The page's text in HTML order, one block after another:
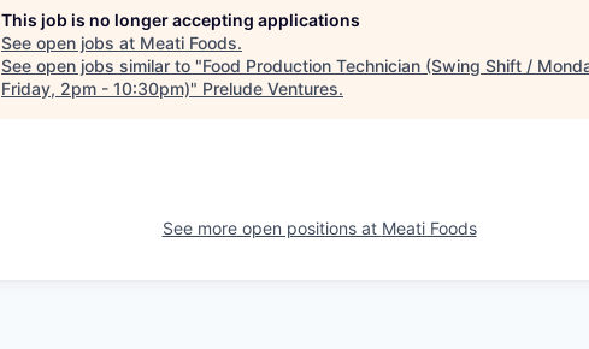
This job is no longer accepting applications
See open jobs at Meati Foods.
See open jobs similar to "Food Production Technician (Swing Shift /
Friday, 2pm - 10:30pm)" Prelude Ventures.
See more open positions at Meati Foods